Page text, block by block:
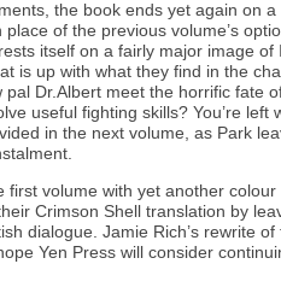
the book ends yet again on
of the previous volume’s
itself on a fairly major image
is up with what they find in the
Dr.Albert meet the horrific fate
useful fighting skills? You’re
in the next volume, as Park
first volume with yet another
Crimson Shell translation by
dialogue. Jamie Rich’s rewrite
Yen Press will consider